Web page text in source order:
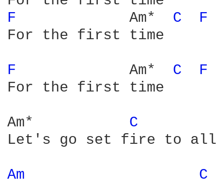
F
            Am*
C
F
For the first time
F
            Am*
C
F
For the first time
Am* C
Let's go set fire to all
Am C